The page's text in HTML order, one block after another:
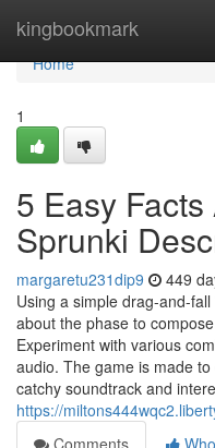
kingbookmark
Home
Home
1
5 Easy
Sprunki
margaretu231dip9 449
Using a simple drag-and-
about the phase to
Experiment with various
audio. The game is made
catchy soundtrack and
https://
Comments